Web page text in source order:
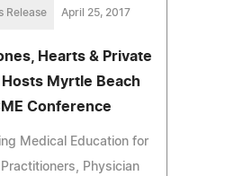
Release April 25, 2017
Hearts & Private
Hosts Myrtle Beach
Conference
Medical Education for
Practitioners, Physician